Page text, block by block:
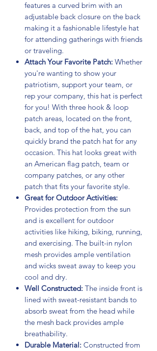
features a curved brim with an
adjustable back closure on the back
making it a fashionable lifestyle hat
for attending gatherings with friends
or traveling.
Attach Your Favorite Patch: Whether
you're wanting to show your
patriotism, support your team, or
rep your company, this hat is perfect
for you! With three hook & loop
patch areas, located on the front,
back, and top of the hat, you can
quickly brand the patch hat for any
occasion. This hat looks great with
an American flag patch, team or
company patches, or any other
patch that fits your favorite style.
Great for Outdoor Activities:
Provides protection from the sun
and is excellent for outdoor
activities like hiking, biking, running,
and exercising. The built-in nylon
mesh provides ample ventilation
and wicks sweat away to keep you
cool and dry.
Well Constructed: The inside front is
lined with sweat-resistant bands to
absorb sweat from the head while
the mesh back provides ample
breathability.
Durable Material: Constructed from